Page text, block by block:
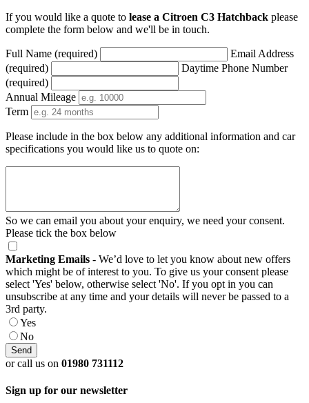
If you would like a quote to lease a Citroen C3 Hatchback please
complete the form below and we'll be in touch.
Full Name (required)
Email Address
(required)
Daytime Phone Number
(required)
Annual Mileage
Term
Please include in the box below any additional information and car
specifications you would like us to quote on:
So we can email you about your enquiry, we need your consent.
Please tick the box below
Marketing Emails - We’d love to let you know about new offers
which might be of interest to you. To give us your consent please
select 'Yes' below, otherwise select 'No'. If you opt in you can
unsubscribe at any time and your details will never be passed to a
3rd party.
Yes
No
or call us on 01980 731112
Sign up for our newsletter